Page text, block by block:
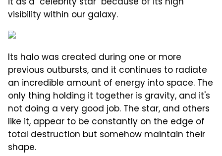
visibility within our galaxy.
Its halo was created during one or more
previous outbursts, and it continues to radiate
an incredible amount of energy into space. The
only thing holding it together is gravity, and it's
not doing a very good job. The star, and others
like it, appear to be constantly on the edge of
total destruction but somehow maintain their
shape.